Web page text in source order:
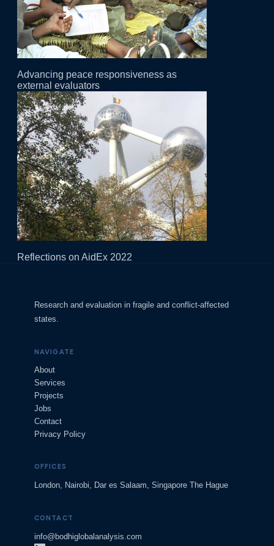
Advancing peace responsiveness as
external evaluators
Reflections on AidEx 2022
Research and evaluation in fragile and conflict-affected
states.
NAVIGATE
About
Services
Projects
Jobs
Contact
Privacy Policy
OFFICES
London, Nairobi, Dar es Salaam, Singapore The Hague
CONTACT
info@bodhiglobalanalysis.com